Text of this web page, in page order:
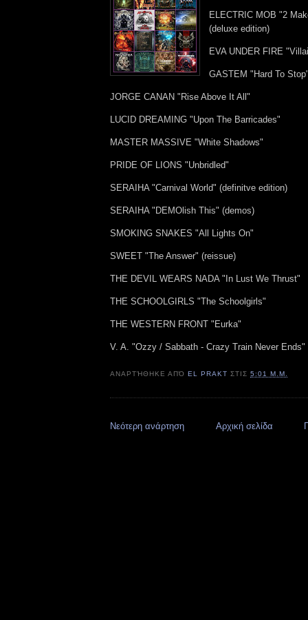
ELECTRIC MOB "2
(deluxe edition)
EVA UNDER FIRE
GASTEM "Hard To
JORGE CANAN "Rise Above It All"
LUCID DREAMING "Upon The Barricades"
MASTER MASSIVE "White Shadows"
PRIDE OF LIONS "Unbridled"
SERAIHA "Carnival World" (definitve edition)
SERAIHA "DEMOlish This" (demos)
SMOKING SNAKES "All Lights On"
SWEET "The Answer" (reissue)
THE DEVIL WEARS NADA "In Lust We Thrust"
THE SCHOOLGIRLS "The Schoolgirls"
THE WESTERN FRONT "Eurka"
V. A. "Ozzy / Sabbath - Crazy Train Never Ends"
ΑΝΑΡΤΉΘΗΚΕ ΑΠΌEL PRAKT ΣΤΙΣ5:01 Μ.Μ.
Νεότερη ανάρτηση Αρχική σελίδα